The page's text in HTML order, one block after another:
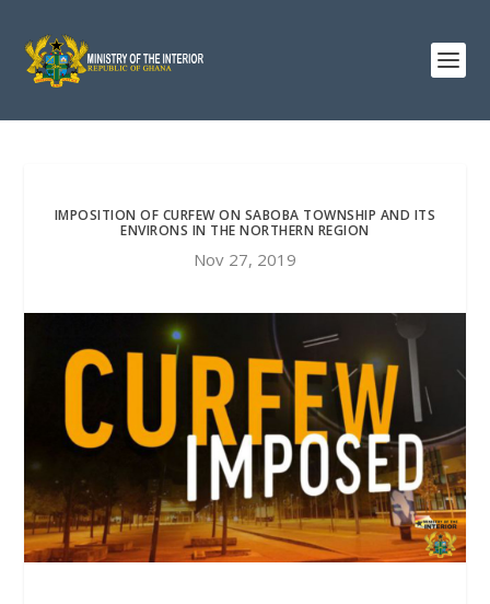
IMPOSITION OF CURFEW ON SABOBA TOWNSHIP AND ITS
ENVIRONS IN THE NORTHERN REGION
Nov 27, 2019